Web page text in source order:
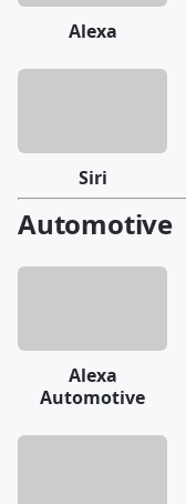
Alexa
Siri
Automotive
Alexa
Automotive